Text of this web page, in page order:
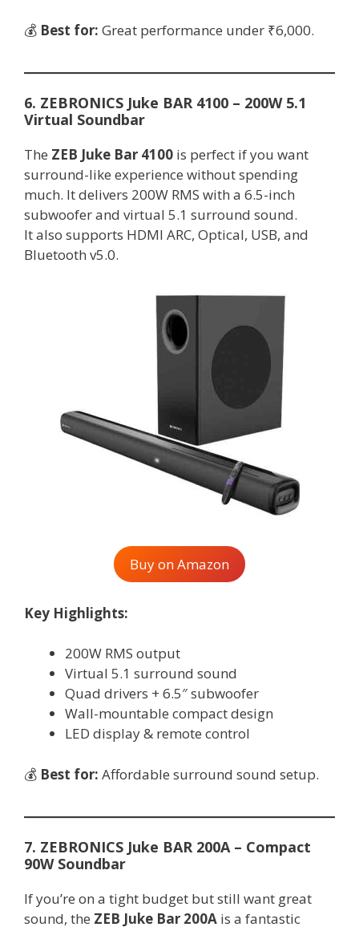
💰 Best for: Great performance under ₹6,000.
6. ZEBRONICS Juke BAR 4100 – 200W 5.1
Virtual Soundbar
The ZEB Juke Bar 4100 is perfect if you want
surround-like experience without spending
much. It delivers 200W RMS with a 6.5-inch
subwoofer and virtual 5.1 surround sound.
It also supports HDMI ARC, Optical, USB, and
Bluetooth v5.0.
Buy on Amazon
Key Highlights:
200W RMS output
Virtual 5.1 surround sound
Quad drivers + 6.5″ subwoofer
Wall-mountable compact design
LED display & remote control
💰 Best for: Affordable surround sound setup.
7. ZEBRONICS Juke BAR 200A – Compact
90W Soundbar
If you’re on a tight budget but still want great
sound, the ZEB Juke Bar 200A is a fantastic